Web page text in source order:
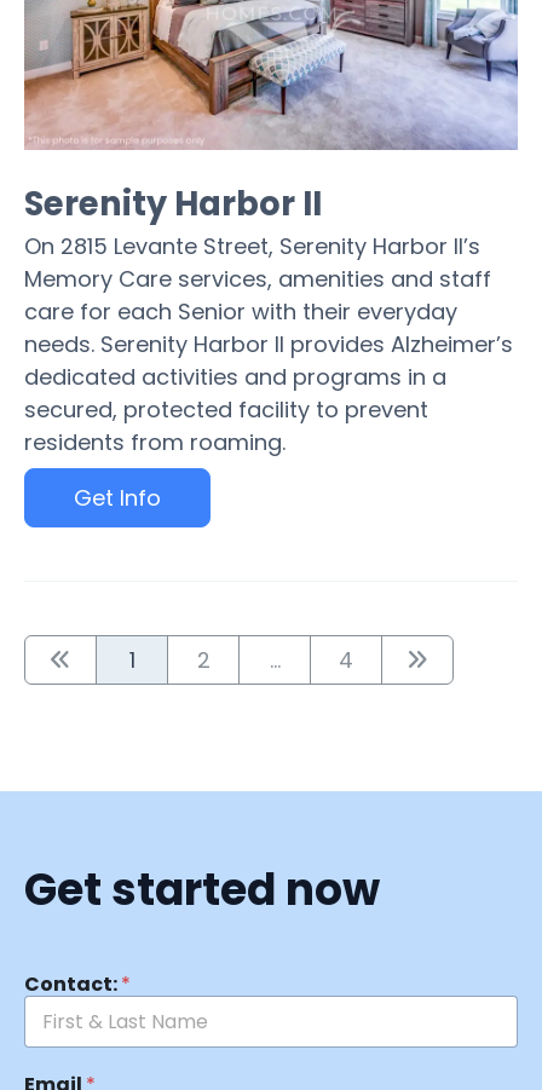
Serenity Harbor II
On 2815 Levante Street, Serenity Harbor II’s
Memory Care services, amenities and staff
care for each Senior with their everyday
needs. Serenity Harbor II provides Alzheimer’s
dedicated activities and programs in a
secured, protected facility to prevent
residents from roaming.
Get Info
1 2 ... 4
Get started now
Contact:*
Email *